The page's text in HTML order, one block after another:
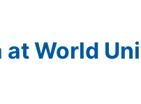
at World